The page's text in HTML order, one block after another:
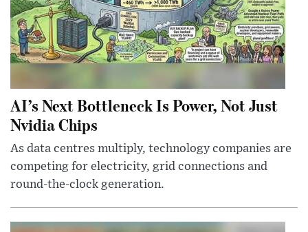
AI’s Next Bottleneck Is Power, Not Just
Nvidia Chips
As data centres multiply, technology companies are
competing for electricity, grid connections and
round-the-clock generation.